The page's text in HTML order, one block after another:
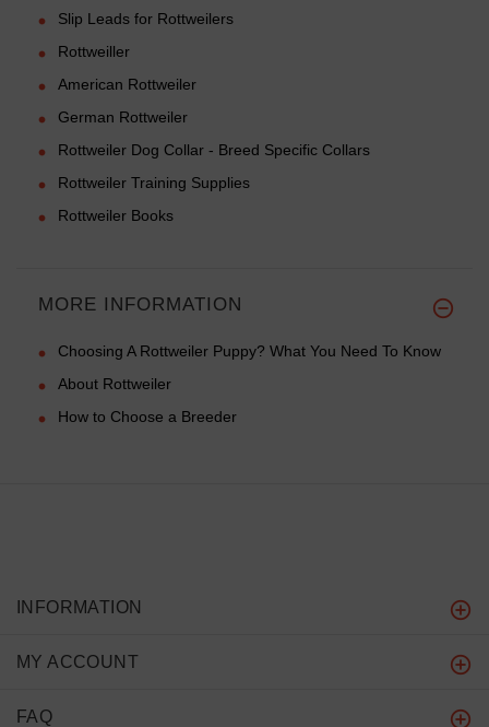
Slip Leads for Rottweilers
Rottweiller
American Rottweiler
German Rottweiler
Rottweiler Dog Collar - Breed Specific Collars
Rottweiler Training Supplies
Rottweiler Books
MORE INFORMATION
Choosing A Rottweiler Puppy? What You Need To Know
About Rottweiler
How to Choose a Breeder
INFORMATION
MY ACCOUNT
FAQ